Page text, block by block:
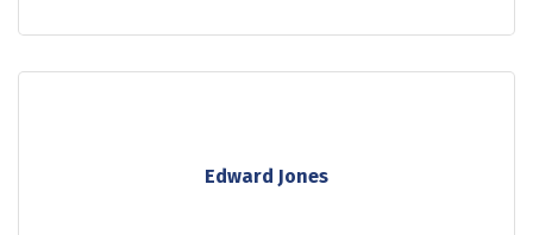
Edward Jones